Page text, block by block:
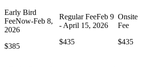
$385
$435 $435